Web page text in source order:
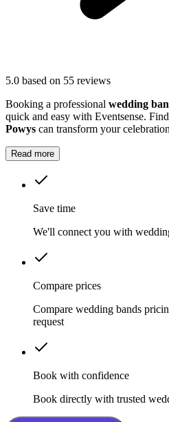
5.0 based on 55 reviews
Booking a professional wedding
quick and easy with Eventsense.
Powys can transform your
Read more
Save time
We'll connect you with
Compare prices
Compare wedding bands
request
Book with confidence
Book directly with trusted